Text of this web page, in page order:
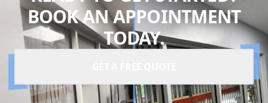
BOOK AN APPOINTMENT
TODAY.